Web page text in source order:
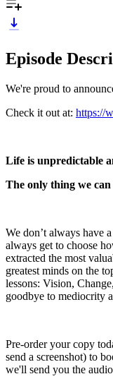
Episode
We're proud to
Check it out at: https://
Life is unpredictable
The only thing we
We don’t always have
always get to choose
extracted the most
greatest minds on the
lessons: Vision,
goodbye to mediocrity
Pre-order your copy
send a screenshot) to
we'll send you the